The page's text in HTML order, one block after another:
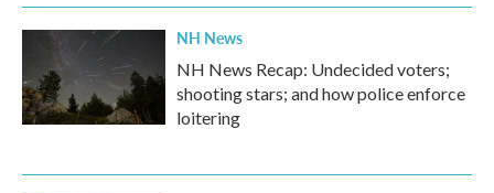
NH News
NH News Recap: Undecided voters;
shooting stars; and how police enforce
loitering